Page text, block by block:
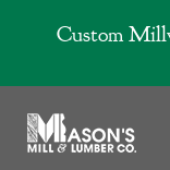
Custom